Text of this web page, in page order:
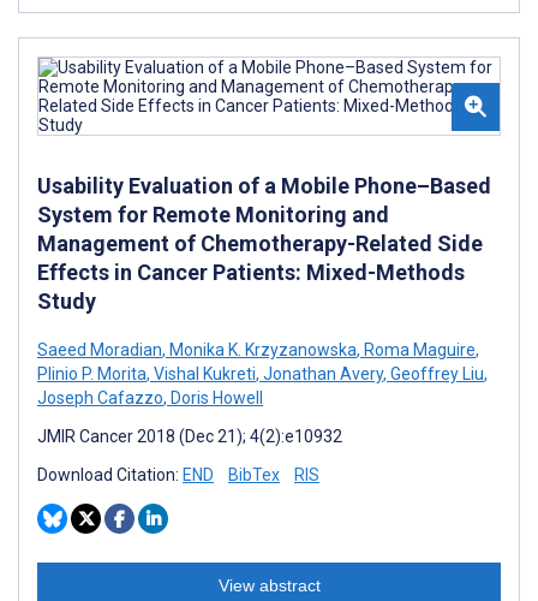
Usability Evaluation of a Mobile Phone–Based
System for Remote Monitoring and
Management of Chemotherapy-Related Side
Effects in Cancer Patients: Mixed-Methods
Study
Saeed Moradian, Monika K. Krzyzanowska, Roma Maguire,
Plinio P. Morita, Vishal Kukreti, Jonathan Avery, Geoffrey Liu,
Joseph Cafazzo, Doris Howell
JMIR Cancer 2018 (Dec 21); 4(2):e10932
Download Citation: END BibTex RIS
View abstract